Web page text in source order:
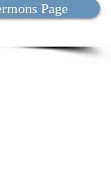
Page